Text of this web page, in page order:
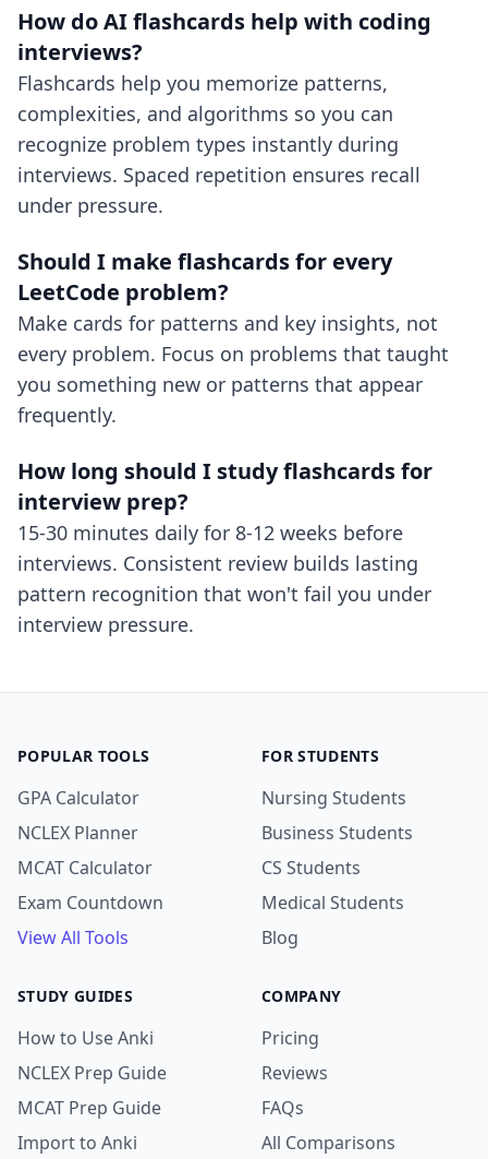
How do AI flashcards help with coding
interviews?
Flashcards help you memorize patterns,
complexities, and algorithms so you can
recognize problem types instantly during
interviews. Spaced repetition ensures recall
under pressure.
Should I make flashcards for every
LeetCode problem?
Make cards for patterns and key insights, not
every problem. Focus on problems that taught
you something new or patterns that appear
frequently.
How long should I study flashcards for
interview prep?
15-30 minutes daily for 8-12 weeks before
interviews. Consistent review builds lasting
pattern recognition that won't fail you under
interview pressure.
POPULAR TOOLS
GPA Calculator
NCLEX Planner
MCAT Calculator
Exam Countdown
View All Tools
FOR STUDENTS
Nursing Students
Business Students
CS Students
Medical Students
Blog
STUDY GUIDES
How to Use Anki
NCLEX Prep Guide
MCAT Prep Guide
Import to Anki
COMPANY
Pricing
Reviews
FAQs
All Comparisons